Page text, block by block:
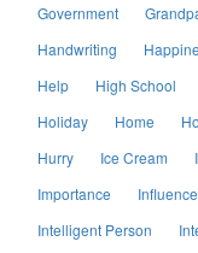
Government
Handwriting
Help
High School
Holiday
Home
Hurry
Ice Cream
Importance
Influence
Intelligent Person